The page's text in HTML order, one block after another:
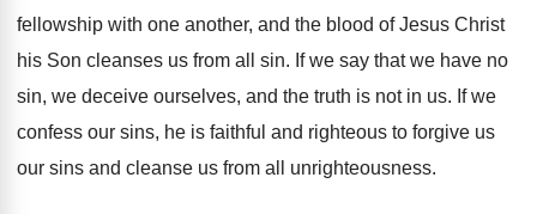
fellowship with one another, and the blood of Jesus Christ
his Son cleanses us from all sin. If we say that we have no
sin, we deceive ourselves, and the truth is not in us. If we
confess our sins, he is faithful and righteous to forgive us
our sins and cleanse us from all unrighteousness.